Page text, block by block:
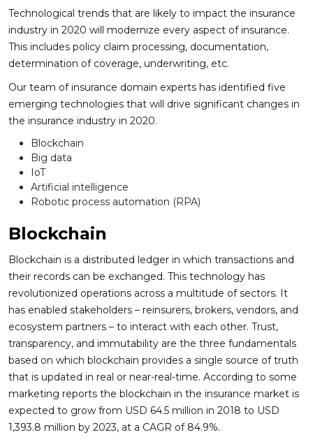
Technological trends that are likely to impact the insurance
industry in 2020 will modernize every aspect of insurance.
This includes policy claim processing, documentation,
determination of coverage, underwriting, etc.
Our team of insurance domain experts has identified five
emerging technologies that will drive significant changes in
the insurance industry in 2020.
Blockchain
Big data
IoT
Artificial intelligence
Robotic process automation (RPA)
Blockchain
Blockchain is a distributed ledger in which transactions and
their records can be exchanged. This technology has
revolutionized operations across a multitude of sectors. It
has enabled stakeholders – reinsurers, brokers, vendors, and
ecosystem partners – to interact with each other. Trust,
transparency, and immutability are the three fundamentals
based on which blockchain provides a single source of truth
that is updated in real or near-real-time. According to some
marketing reports the blockchain in the insurance market is
expected to grow from USD 64.5 million in 2018 to USD
1,393.8 million by 2023, at a CAGR of 84.9%.